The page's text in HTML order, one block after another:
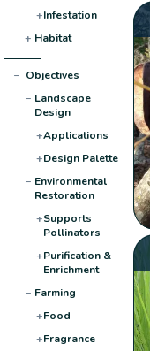
+Infestation
+ Habitat
− Objectives
− Landscape
Design
+Applications
+Design Palette
− Environmental
Restoration
+Supports
Pollinators
+Purification &
Enrichment
− Farming
+Food
+Fragrance